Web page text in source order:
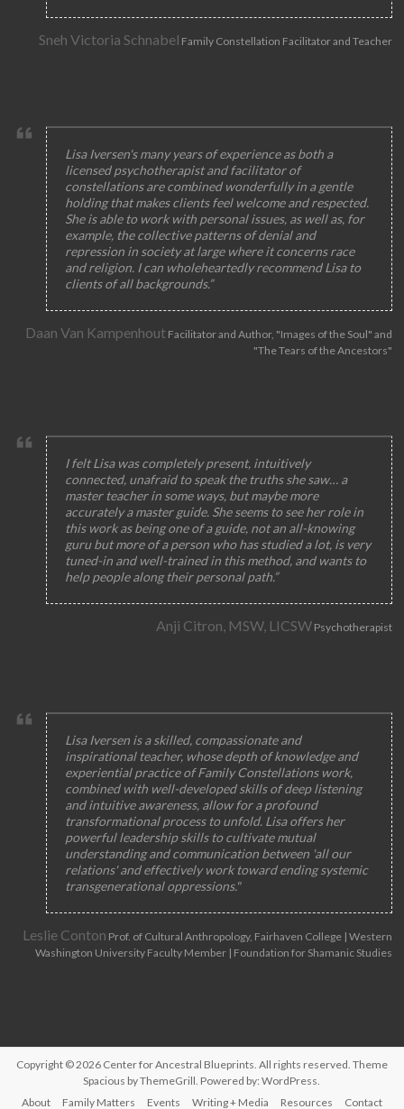
Sneh Victoria Schnabel Family Constellation Facilitator and Teacher
Lisa Iversen's many years of experience as both a
licensed psychotherapist and facilitator of
constellations are combined wonderfully in a gentle
holding that makes clients feel welcome and respected.
She is able to work with personal issues, as well as, for
example, the collective patterns of denial and
repression in society at large where it concerns race
and religion. I can wholeheartedly recommend Lisa to
clients of all backgrounds.”
Daan Van KampenhoutFacilitator and Author, "Images of the Soul" and
"The Tears of the Ancestors"
I felt Lisa was completely present, intuitively
connected, unafraid to speak the truths she saw… a
master teacher in some ways, but maybe more
accurately a master guide. She seems to see her role in
this work as being one of a guide, not an all-knowing
guru but more of a person who has studied a lot, is very
tuned-in and well-trained in this method, and wants to
help people along their personal path.”
Anji Citron, MSW, LICSWPsychotherapist
Lisa Iversen is a skilled, compassionate and
inspirational teacher, whose depth of knowledge and
experiential practice of Family Constellations work,
combined with well-developed skills of deep listening
and intuitive awareness, allow for a profound
transformational process to unfold. Lisa offers her
powerful leadership skills to cultivate mutual
understanding and communication between 'all our
relations' and effectively work toward ending systemic
transgenerational oppressions."
Leslie Conton Prof. of Cultural Anthropology, Fairhaven College | Western
Washington University Faculty Member | Foundation for Shamanic Studies
Copyright © 2026 Center for Ancestral Blueprints. All rights reserved. Theme
Spacious by ThemeGrill. Powered by:WordPress.
About
Family Matters Events Writing + Media Resources Contact